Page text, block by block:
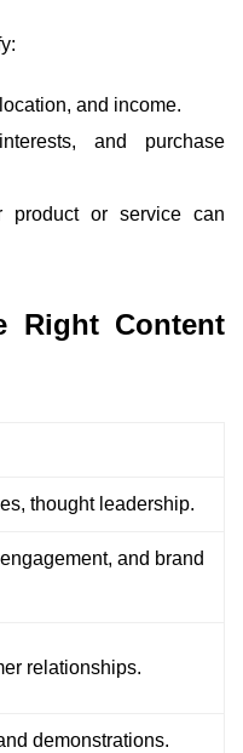
and income.
and purchase
product or service can
Right Content
thought leadership.
and brand
relationships.
demonstrations.